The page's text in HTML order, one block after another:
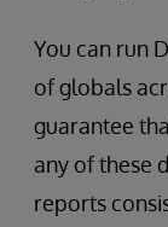
You can run
of globals
guarantee
any of these
reports